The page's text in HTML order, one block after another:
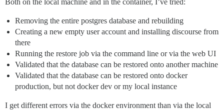
Both on the local machine and in the container, I’ve tried:
Removing the entire postgres database and rebuilding
Creating a new empty user account and installing discourse from
there
Running the restore job via the command line or via the web UI
Validated that the database can be restored onto another machine
Validated that the database can be restored onto docker
production, but not docker dev or my local instance
I get different errors via the docker environment than via the local